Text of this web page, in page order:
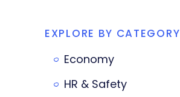
EXPLORE BY CATEGORY
Economy
HR & Safety